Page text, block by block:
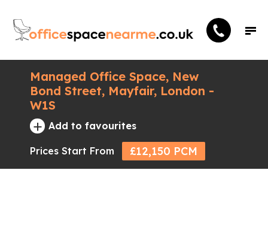
Managed Office Space, New
Bond Street, Mayfair, London -
W1S
+ Add to favourites
Prices Start From £12,150 PCM